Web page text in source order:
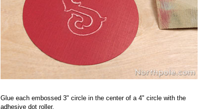
Glue each embossed 3" circle in the center of a 4" circle with the
adhesive dot roller.